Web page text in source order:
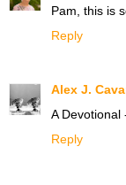
Pam, this is
Reply
Alex J.
A Devotional
Reply